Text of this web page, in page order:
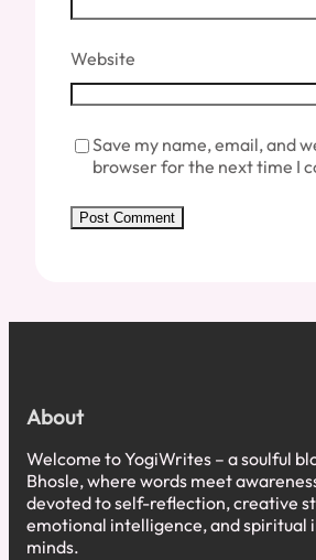
Website
Save my name, email, and
browser for the next time I
About
Welcome to YogiWrites – a soulful
Bhosle, where words meet
devoted to self-reflection, creative
emotional intelligence, and spiritual
minds.